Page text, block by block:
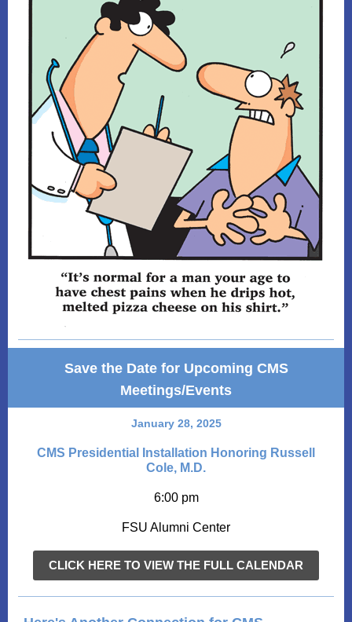
Save the Date for Upcoming CMS
Meetings/Events
January 28, 2025
CMS Presidential Installation Honoring Russell
Cole, M.D.
6:00 pm
FSU Alumni Center
CLICK HERE TO VIEW THE FULL CALENDAR